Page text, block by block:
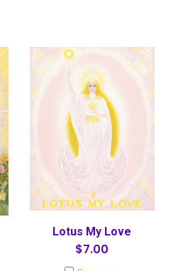
Lotus My Love
$7.00